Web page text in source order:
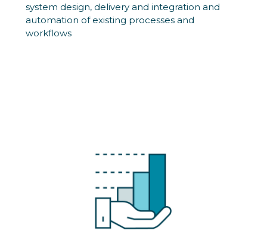
system design, delivery and integration and
automation of existing processes and
workflows